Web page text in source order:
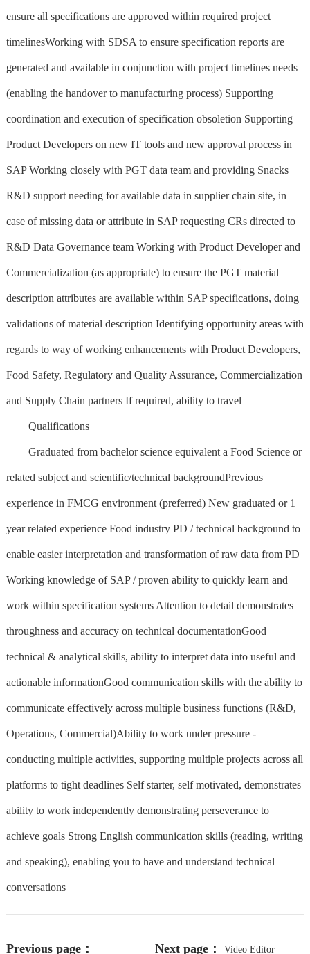
ensure all specifications are approved within required project
timelinesWorking with SDSA to ensure specification reports are
generated and available in conjunction with project timelines needs
(enabling the handover to manufacturing process) Supporting
coordination and execution of specification obsoletion Supporting
Product Developers on new IT tools and new approval process in
SAP Working closely with PGT data team and providing Snacks
R&D support needing for available data in supplier chain site, in
case of missing data or attribute in SAP requesting CRs directed to
R&D Data Governance team Working with Product Developer and
Commercialization (as appropriate) to ensure the PGT material
description attributes are available within SAP specifications, doing
validations of material description Identifying opportunity areas with
regards to way of working enhancements with Product Developers,
Food Safety, Regulatory and Quality Assurance, Commercialization
and Supply Chain partners If required, ability to travel
Qualifications
Graduated from bachelor science equivalent a Food Science or
related subject and scientific/technical backgroundPrevious
experience in FMCG environment (preferred) New graduated or 1
year related experience Food industry PD / technical background to
enable easier interpretation and transformation of raw data from PD
Working knowledge of SAP / proven ability to quickly learn and
work within specification systems Attention to detail demonstrates
throughness and accuracy on technical documentationGood
technical & analytical skills, ability to interpret data into useful and
actionable informationGood communication skills with the ability to
communicate effectively across multiple business functions (R&D,
Operations, Commercial)Ability to work under pressure -
conducting multiple activities, supporting multiple projects across all
platforms to tight deadlines Self starter, self motivated, demonstrates
ability to work independently demonstrating perseverance to
achieve goals Strong English communication skills (reading, writing
and speaking), enabling you to have and understand technical
conversations
Previous page： Next page： Video Editor